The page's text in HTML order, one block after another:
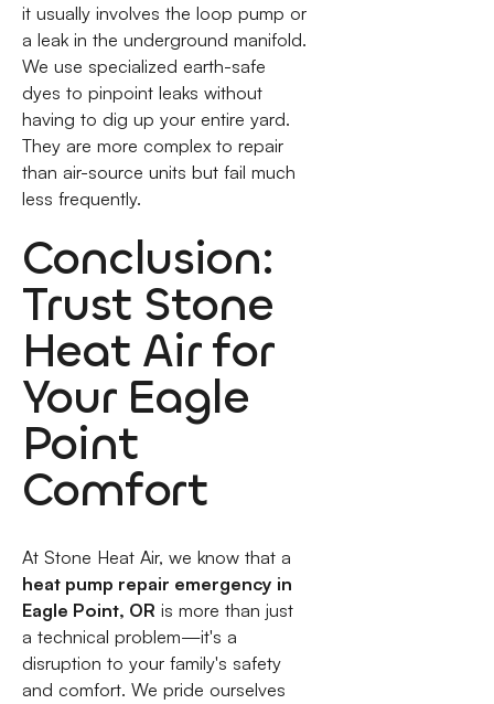
it usually involves the loop pump or
a leak in the underground manifold.
We use specialized earth-safe
dyes to pinpoint leaks without
having to dig up your entire yard.
They are more complex to repair
than air-source units but fail much
less frequently.
Conclusion:
Trust Stone
Heat Air for
Your Eagle
Point
Comfort
At Stone Heat Air, we know that a
heat pump repair emergency in
Eagle Point, OR is more than just
a technical problem—it's a
disruption to your family's safety
and comfort. We pride ourselves